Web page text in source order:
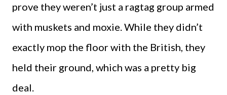
prove they weren’t just a ragtag group armed
with muskets and moxie. While they didn’t
exactly mop the floor with the British, they
held their ground, which was a pretty big
deal.